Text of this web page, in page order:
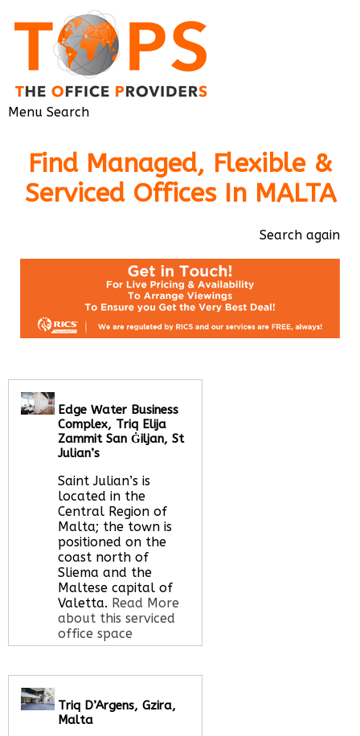
Menu Search
Find Managed, Flexible &
Serviced Offices In MALTA
Search again
Edge Water Business
Complex, Triq Elija
Zammit San Ġiljan, St
Julian’s
Saint Julian’s is
located in the
Central Region of
Malta; the town is
positioned on the
coast north of
Sliema and the
Maltese capital of
Valetta. Read More
about this serviced
office space
Call Us:020 3051
2375
Triq D’Argens, Gzira,
Malta